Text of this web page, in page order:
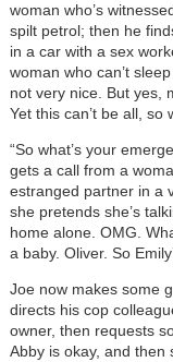
woman who’s
spilt petrol; then he
in a car with a sex
woman who can’t
not very nice. But yes,
Yet this can’t be all, so
“So what’s your
gets a call from a
estranged partner in a
she pretends she’s
home alone. OMG.
a baby. Oliver. So
Joe now makes some
directs his cop
owner, then requests
Abby is okay, and then